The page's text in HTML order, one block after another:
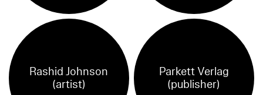
Rashid Johnson
(artist)
Parkett Verlag
(publisher)